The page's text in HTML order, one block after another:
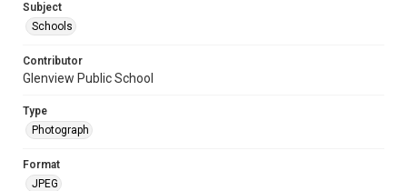
Subject
Schools
Contributor
Glenview Public School
Type
Photograph
Format
JPEG